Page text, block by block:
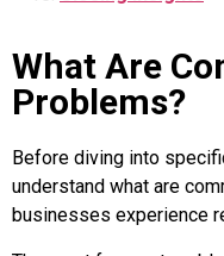
What Are
Problems?
Before diving into
understand what are
businesses experience